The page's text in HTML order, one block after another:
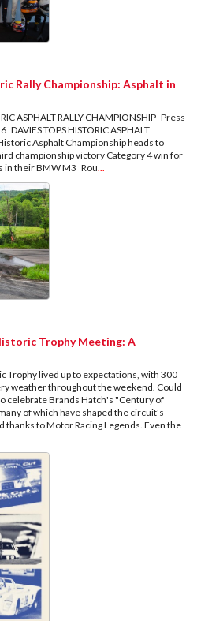
Rally Championship: Asphalt in
ASPHALT RALLY CHAMPIONSHIP Press
TOPS HISTORIC ASPHALT
Asphalt Championship heads to
championship victory Category 4 win for
in their BMW M3 Rou...
Trophy Meeting: A
Trophy lived up to expectations, with 300
weather throughout the weekend. Could
celebrate Brands Hatch's "Century of
of which have shaped the circuit's
to Motor Racing Legends. Even the